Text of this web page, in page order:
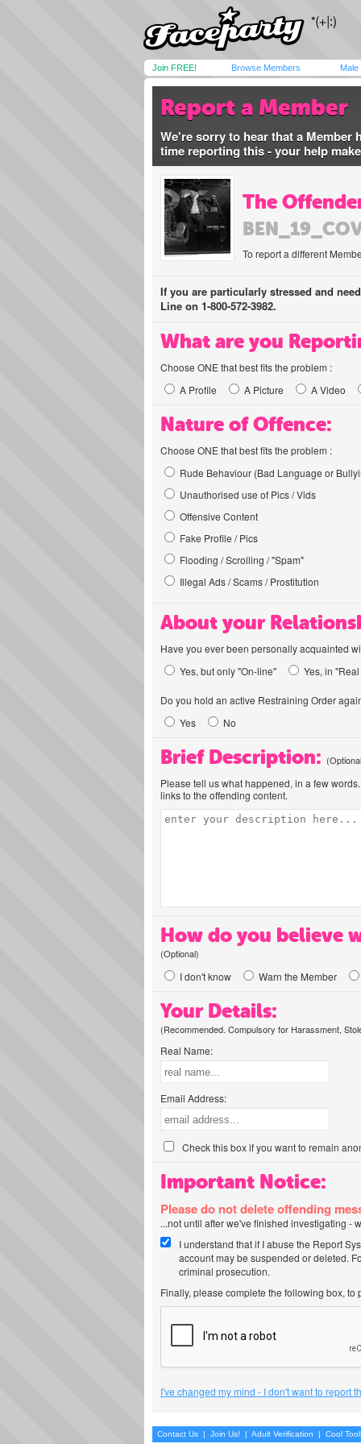
Join FREE! Browse Members Male
Report a Member
We're sorry to hear that a Member
time reporting this - your help
The
To report a different
If you are particularly stressed and
Line on 1-800-572-3982.
What are you
Choose ONE that best fits the problem :
A Profile
A Picture A Video
Nature of Offence:
Choose ONE that best fits the problem :
Rude Behaviour (Bad Language or
Unauthorised use of Pics / Vids
Offensive Content
Fake Profile / Pics
Flooding / Scrolling / "Spam"
Illegal Ads / Scams / Prostitution
About your
Have you ever been personally acquainted
Yes, but only "On-line"
Yes, in
Do you hold an active Restraining Order
Yes
No
Brief Description:
Please tell us what happened, in a few
links to the offending content.
How do you believe
(Optional)
I don't know Warn the Member
Your Details:
(Recommended. Compulsory for Harassment,
Real Name:
Email Address:
Check this box if you want to remain
Important Notice:
Please do not delete offending
...not until after we've finished investigating -
I understand that if I abuse the Report
account may be suspended or deleted.
criminal prosecution.
Finally, please complete the following box,
I've changed my mind - I don't want to report
Contact Us | Join Us! | Adult Verification | Cool